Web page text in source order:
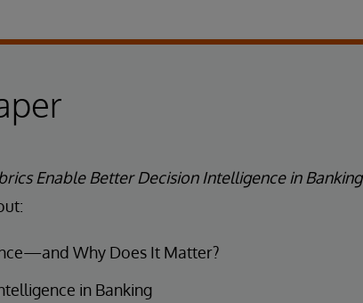
Enable Better Decision Intelligence in Banking
Why Does It Matter?
in Banking